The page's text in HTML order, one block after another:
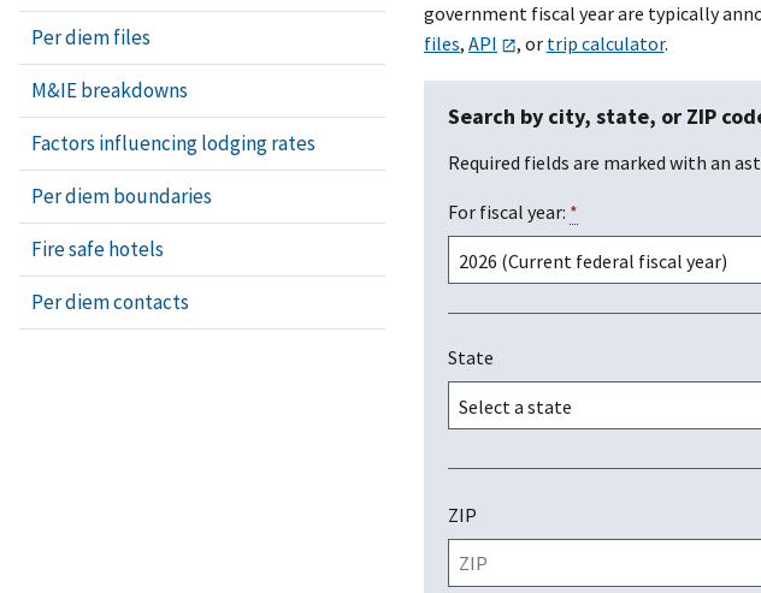
government fiscal year are typically
files, API , or trip calculator.
Search by city, state, or ZIP
Required fields are marked with an
For fiscal year: *
State
ZIP
Per diem files
M&IE breakdowns
Factors influencing lodging rates
Per diem boundaries
Fire safe hotels
Per diem contacts